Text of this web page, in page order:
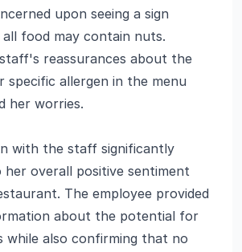
upon seeing a sign
food may contain nuts.
reassurances about the
specific allergen in the menu
her worries.
with the staff significantly
overall positive sentiment
The employee provided
about the potential for
while also confirming that no